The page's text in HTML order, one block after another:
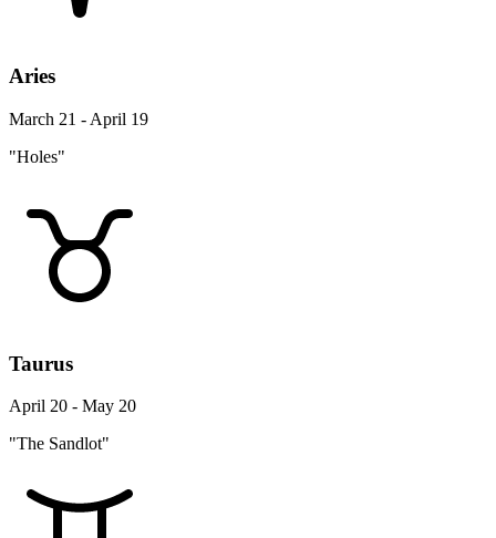
Aries
March 21 - April 19
"Holes"
Taurus
April 20 - May 20
"The Sandlot"